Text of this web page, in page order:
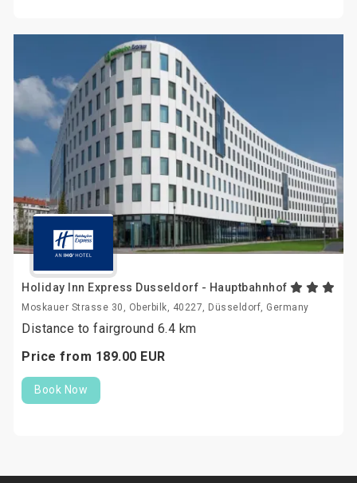
Holiday Inn Express Dusseldorf - Hauptbahnhof
Moskauer Strasse 30, Oberbilk, 40227, Düsseldorf, Germany
Distance to fairground 6.4 km
Price from 189.00 EUR
Book Now